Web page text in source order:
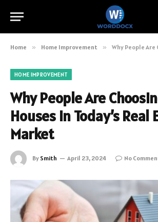
Home » Home Improvement » Why People Are Choosing to
HOME IMPROVEMENT
Why People Are
Houses in Today’s Real
Market
By Smith April 23, 2024 No